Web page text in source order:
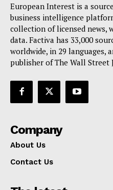
European Interest is a
business intelligence
collection of licensed news,
data. Factiva has 33,000
worldwide, in 29 languages,
publisher of The Wall Street
Company
About Us
Contact Us